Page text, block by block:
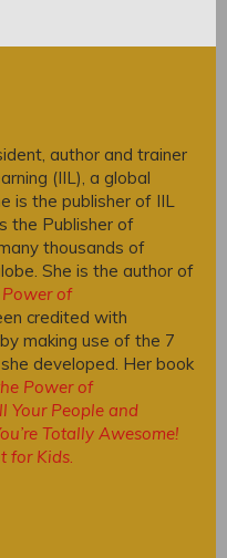
author and trainer
(IIL), a global
is the publisher of IIL
the Publisher of
thousands of
She is the author of
of
credited with
making use of the 7
developed. Her book
Power of
Your People and
Totally Awesome!
for Kids.